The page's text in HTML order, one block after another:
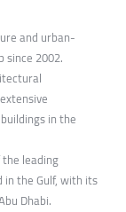
and urban-
since 2002.
in the
leading
the Gulf, with its
Dhabi.